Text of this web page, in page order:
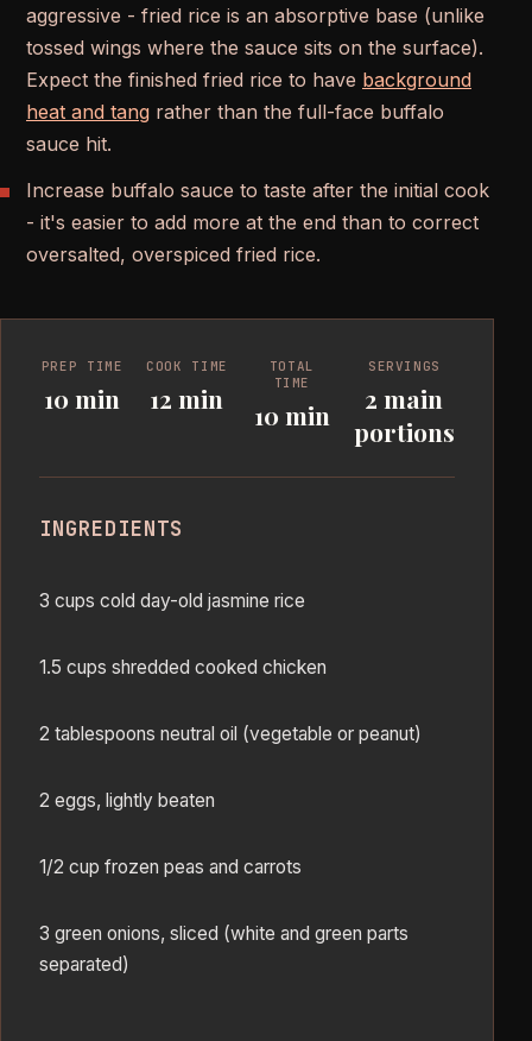
aggressive - fried rice is an absorptive base (unlike
tossed wings where the sauce sits on the surface).
Expect the finished fried rice to have background
heat and tang rather than the full-face buffalo
sauce hit.
Increase buffalo sauce to taste after the initial cook
- it's easier to add more at the end than to correct
oversalted, overspiced fried rice.
PREP TIME
10 min
COOK TIME
12 min
TOTAL
TIME
10 min
SERVINGS
2 main
portions
INGREDIENTS
3 cups cold day-old jasmine rice
1.5 cups shredded cooked chicken
2 tablespoons neutral oil (vegetable or peanut)
2 eggs, lightly beaten
1/2 cup frozen peas and carrots
3 green onions, sliced (white and green parts
separated)